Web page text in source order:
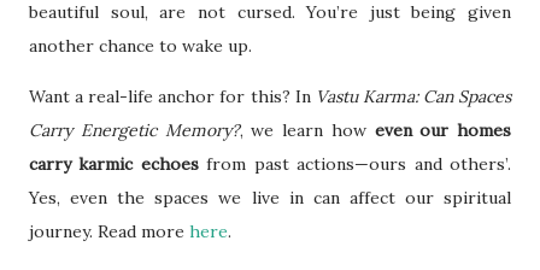
beautiful soul, are not cursed. You’re just being given
another chance to wake up.
Want a real-life anchor for this? In Vastu Karma: Can Spaces
Carry Energetic Memory?, we learn how even our homes
carry karmic echoesfrom past actions—ours and others’.
Yes, even the spaces we live in can affect our spiritual
journey. Read more here.